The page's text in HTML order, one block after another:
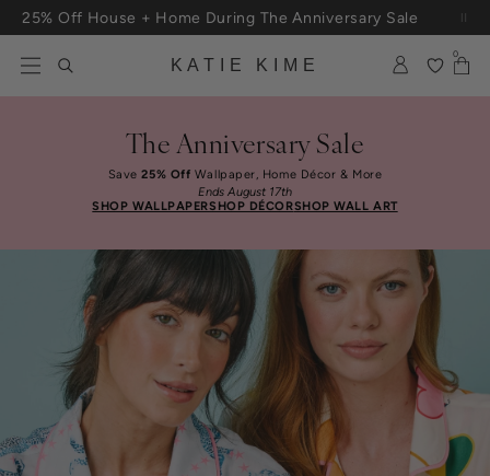
Skip to content
25% Off House + Home During The Anniversary Sale
KATIE KIME
0
The Anniversary Sale
Save25% Off Wallpaper, Home Décor & More
Ends August 17th
SHOP WALLPAPERSHOP DÉCORSHOP WALL ART